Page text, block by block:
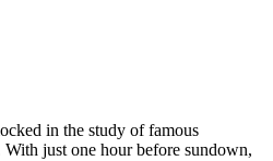
in the study of famous
just one hour before sundown,